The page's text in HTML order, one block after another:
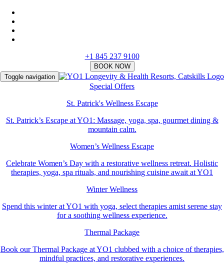
+1 845 237 9100
Toggle navigation
Special Offers
St. Patrick's Wellness Escape
St. Patrick’s Escape at YO1: Massage, yoga, spa, gourmet dining &
mountain calm.
Women’s Wellness Escape
Celebrate Women’s Day with a restorative wellness retreat. Holistic
therapies, yoga, spa rituals, and nourishing cuisine await at YO1
Winter Wellness
Spend this winter at YO1 with yoga, select therapies amist serene stay
for a soothing wellness experience.
Thermal Package
Book our Thermal Package at YO1 clubbed with a choice of therapies,
mindful practices, and restorative experiences.